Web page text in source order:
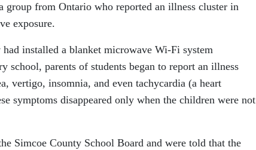
group from Ontario who reported an illness cluster in
exposure.
installed a blanket microwave Wi-Fi system
parents of students began to report an illness
vertigo, insomnia, and even tachycardia (a heart
symptoms disappeared only when the children were not
Simcoe County School Board and were told that the